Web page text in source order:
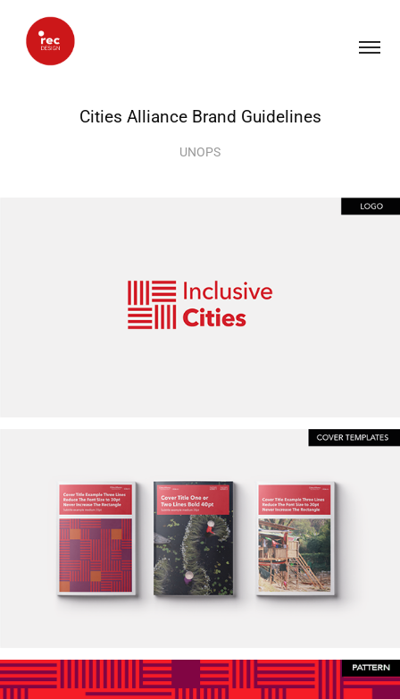
Cities Alliance Brand Guidelines
UNOPS